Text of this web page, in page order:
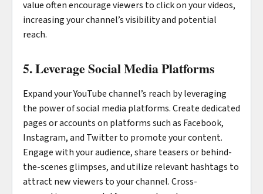
value often encourage viewers to click on your videos,
increasing your channel’s visibility and potential
reach.
5. Leverage Social Media Platforms
Expand your YouTube channel’s reach by leveraging
the power of social media platforms. Create dedicated
pages or accounts on platforms such as Facebook,
Instagram, and Twitter to promote your content.
Engage with your audience, share teasers or behind-
the-scenes glimpses, and utilize relevant hashtags to
attract new viewers to your channel. Cross-